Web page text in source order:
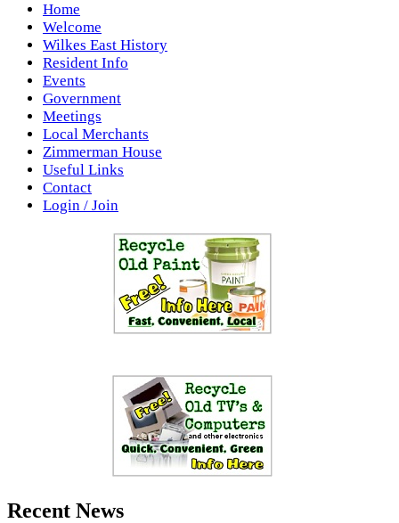
Home
Welcome
Wilkes East History
Resident Info
Events
Government
Meetings
Local Merchants
Zimmerman House
Useful Links
Contact
Login / Join
Recent News